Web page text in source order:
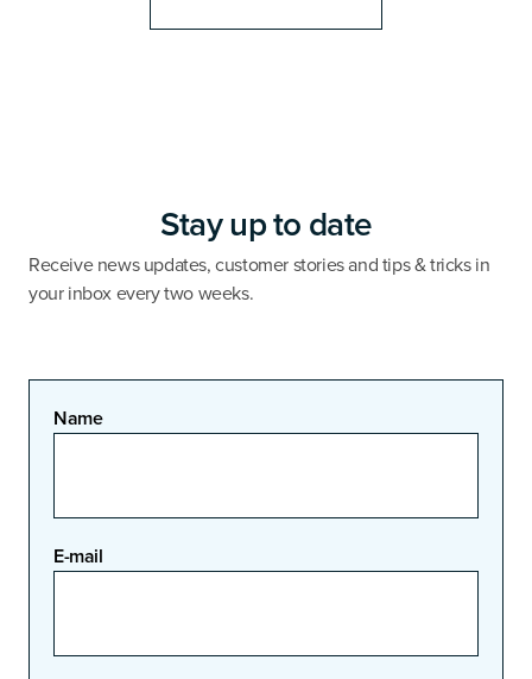
Stay up to date
Receive news updates, customer stories and tips & tricks in
your inbox every two weeks.
Name
E-mail